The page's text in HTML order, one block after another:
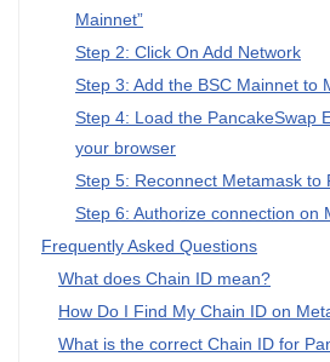
Mainnet”
Step 2: Click On Add Network
Step 3: Add the BSC Mainnet to
Step 4: Load the PancakeSwap
your browser
Step 5: Reconnect Metamask to
Step 6: Authorize connection on
Frequently Asked Questions
What does Chain ID mean?
How Do I Find My Chain ID on
What is the correct Chain ID for